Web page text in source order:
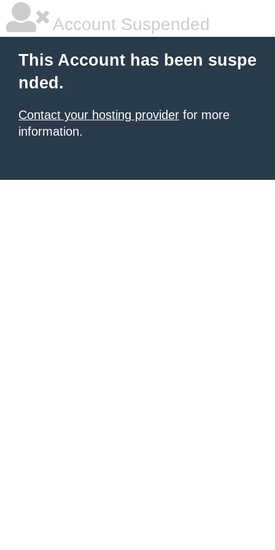
Account Suspended
This Account has been suspe
nded.
Contact your hosting provider for more
information.